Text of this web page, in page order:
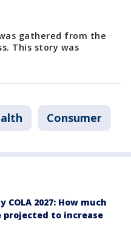
gathered from the
This story was
Consumer
COLA 2027: How much
projected to increase